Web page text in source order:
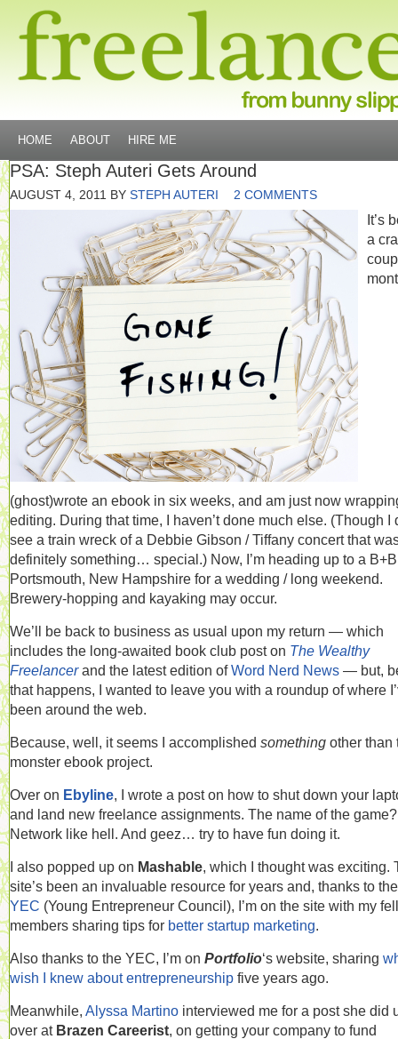
HOME ABOUT HIRE ME
PSA: Steph Auteri Gets Around
AUGUST 4, 2011 BY STEPH AUTERI 2 COMMENTS
It’s
a
(ghost)wrote an ebook in six weeks, and am just now
editing. During that time, I haven’t done much else. (Though I
see a train wreck of a Debbie Gibson / Tiffany concert that
definitely something… special.) Now, I’m heading up to a
Portsmouth, New Hampshire for a wedding / long weekend.
Brewery-hopping and kayaking may occur.
We’ll be back to business as usual upon my return — which
includes the long-awaited book club post on The Wealthy
Freelancer and the latest edition ofWord Nerd News — but,
that happens, I wanted to leave you with a roundup of where
been around the web.
Because, well, it seems I accomplished something other than
monster ebook project.
Over on Ebyline, I wrote a post on how to shut down your
and land new freelance assignments. The name of the game?
Network like hell. And geez… try to have fun doing it.
I also popped up on Mashable, which I thought was exciting.
site’s been an invaluable resource for years and, thanks to the
YEC (Young Entrepreneur Council), I’m on the site with my
members sharing tips for better startup marketing.
Also thanks to the YEC, I’m on Portfolio‘s website, sharing
wish I knew about entrepreneurship five years ago.
Meanwhile, Alyssa Martino interviewed me for a post she did
over at Brazen Careerist, on getting your company to fund